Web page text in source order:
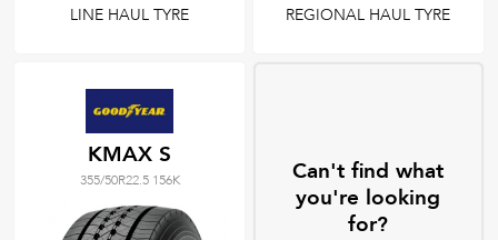
LINE HAUL TYRE REGIONAL HAUL TYRE
KMAX S
355/50R22.5 156K
Can't find what
you're looking
for?